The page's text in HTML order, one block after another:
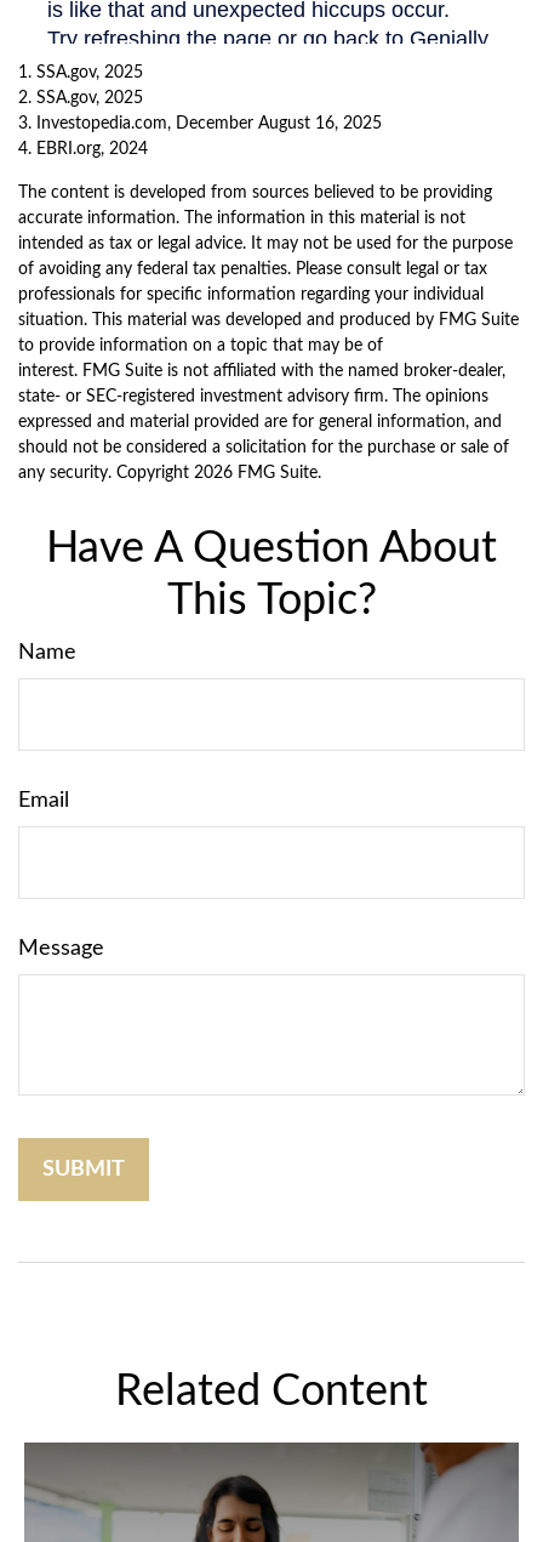
1. SSA.gov, 2025
2. SSA.gov, 2025
3. Investopedia.com, December August 16, 2025
4. EBRI.org, 2024
The content is developed from sources believed to be providing
accurate information. The information in this material is not
intended as tax or legal advice. It may not be used for the purpose
of avoiding any federal tax penalties. Please consult legal or tax
professionals for specific information regarding your individual
situation. This material was developed and produced by FMG Suite
to provide information on a topic that may be of
interest. FMG Suite is not affiliated with the named broker-dealer,
state- or SEC-registered investment advisory firm. The opinions
expressed and material provided are for general information, and
should not be considered a solicitation for the purchase or sale of
any security. Copyright 2026 FMG Suite.
Have A Question About
This Topic?
Name
Email
Message
Related Content